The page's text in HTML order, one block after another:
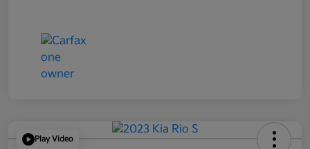
Play Video